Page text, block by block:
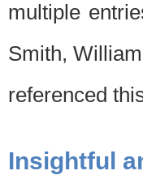
multiple
Smith,
referenced
Insightful